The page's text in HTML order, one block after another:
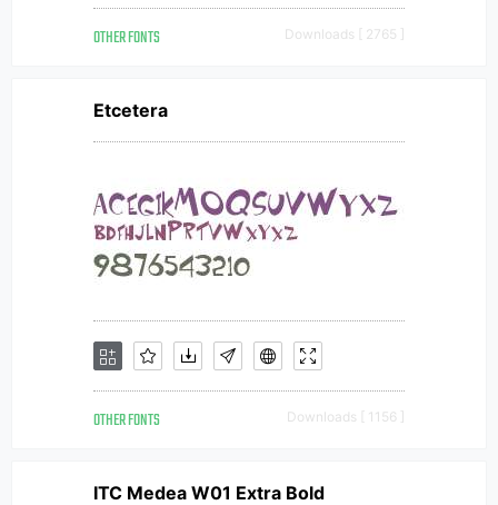
OTHER FONTS Downloads [ 2765 ]
Etcetera
OTHER FONTS Downloads [ 1156 ]
ITC Medea W01 Extra Bold